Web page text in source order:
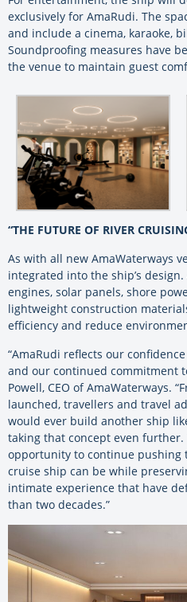
exclusively for AmaRudi. The
and include a cinema, karaoke,
Soundproofing measures have
the venue to maintain guest
“THE FUTURE OF RIVER
As with all new AmaWaterways
integrated into the ship’s
engines, solar panels, shore
lightweight construction
efficiency and reduce
“AmaRudi reflects our
and our continued commitment
Powell, CEO of AmaWaterways.
launched, travellers and travel
would ever build another ship
taking that concept even
opportunity to continue pushing
cruise ship can be while
intimate experience that have
than two decades.”